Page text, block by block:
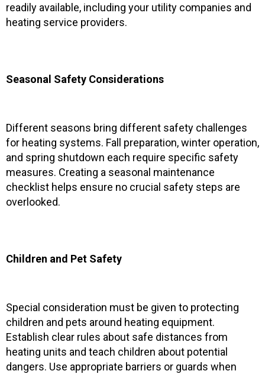
readily available, including your utility companies and
heating service providers.
Seasonal Safety Considerations
Different seasons bring different safety challenges
for heating systems. Fall preparation, winter operation,
and spring shutdown each require specific safety
measures. Creating a seasonal maintenance
checklist helps ensure no crucial safety steps are
overlooked.
Children and Pet Safety
Special consideration must be given to protecting
children and pets around heating equipment.
Establish clear rules about safe distances from
heating units and teach children about potential
dangers. Use appropriate barriers or guards when